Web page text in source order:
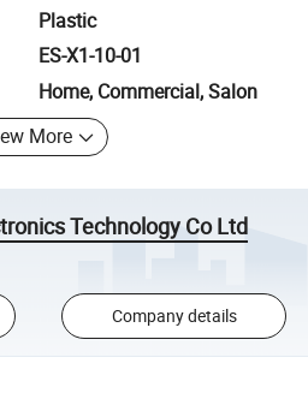
Plastic
ES-X1-10-01
Home, Commercial, Salon
More
Technology Co Ltd
Company details